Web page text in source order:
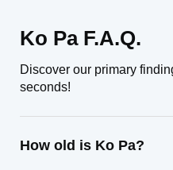
Ko Pa F.A.Q.
Discover our primary
seconds!
How old is Ko Pa?